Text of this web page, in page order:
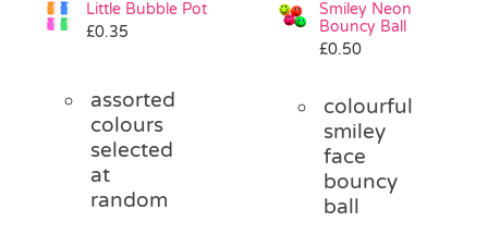
Little Bubble Pot
£0.35
assorted
colours
selected
at
random
Smiley Neon
Bouncy Ball
£0.50
colourful
smiley
face
bouncy
ball